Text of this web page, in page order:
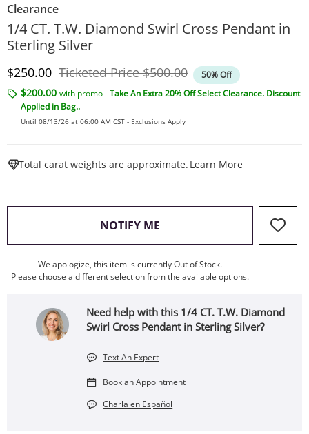
Clearance
1/4 CT. T.W. Diamond Swirl Cross Pendant in
Sterling Silver
Discounted Price
$250.00 Ticketed PriceOriginal Price
$500.00 50% Off
$200.00 with promo -Take An Extra 20% Off Select Clearance. Discount
Applied in Bag..
Until 08/13/26 at 06:00 AM CST - Exclusions Apply
Total carat weights are approximate. Learn More
NOTIFY ME , THIS ACTION WILL OPEN
We apologize, this item is currently Out of Stock.
Please choose a different selection from the available options.
Need help with this 1/4 CT. T.W. Diamond
Swirl Cross Pendant in Sterling Silver?
Text An Expert
Book an Appointment
Charla en Español